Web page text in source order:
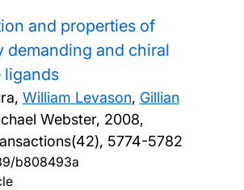
and properties of
demanding and chiral
ligands
William Levason, Gillian
Webster, 2008,
5774-5782
b808493a